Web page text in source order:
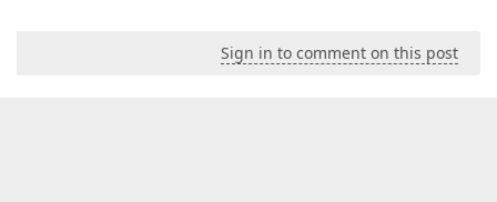
Sign in to comment on this post